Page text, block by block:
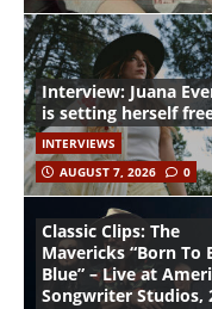
Interview: Juana
is setting herself
INTERVIEWS
AUGUST 7, 2026
0
Classic Clips: The
Mavericks “Born To
Blue” – Live at
Songwriter Studios,